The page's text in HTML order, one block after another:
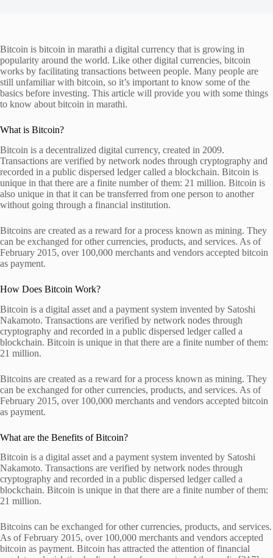
Bitcoin is bitcoin in marathi a digital currency that is growing in
popularity around the world. Like other digital currencies, bitcoin
works by facilitating transactions between people. Many people are
still unfamiliar with bitcoin, so it’s important to know some of the
basics before investing. This article will provide you with some things
to know about bitcoin in marathi.
What is Bitcoin?
Bitcoin is a decentralized digital currency, created in 2009.
Transactions are verified by network nodes through cryptography and
recorded in a public dispersed ledger called a blockchain. Bitcoin is
unique in that there are a finite number of them: 21 million. Bitcoin is
also unique in that it can be transferred from one person to another
without going through a financial institution.
Bitcoins are created as a reward for a process known as mining. They
can be exchanged for other currencies, products, and services. As of
February 2015, over 100,000 merchants and vendors accepted bitcoin
as payment.
How Does Bitcoin Work?
Bitcoin is a digital asset and a payment system invented by Satoshi
Nakamoto. Transactions are verified by network nodes through
cryptography and recorded in a public dispersed ledger called a
blockchain. Bitcoin is unique in that there are a finite number of them:
21 million.
Bitcoins are created as a reward for a process known as mining. They
can be exchanged for other currencies, products, and services. As of
February 2015, over 100,000 merchants and vendors accepted bitcoin
as payment.
What are the Benefits of Bitcoin?
Bitcoin is a digital asset and a payment system invented by Satoshi
Nakamoto. Transactions are verified by network nodes through
cryptography and recorded in a public dispersed ledger called a
blockchain. Bitcoin is unique in that there are a finite number of them:
21 million.
Bitcoins can be exchanged for other currencies, products, and services.
As of February 2015, over 100,000 merchants and vendors accepted
bitcoin as payment. Bitcoin has attracted the attention of financial